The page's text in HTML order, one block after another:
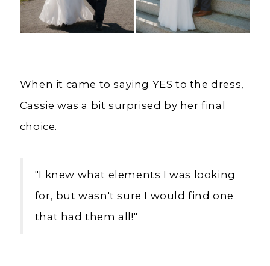
When it came to saying YES to the dress,
Cassie was a bit surprised by her final
choice.
"I knew what elements I was looking
for, but wasn't sure I would find one
that had them all!"